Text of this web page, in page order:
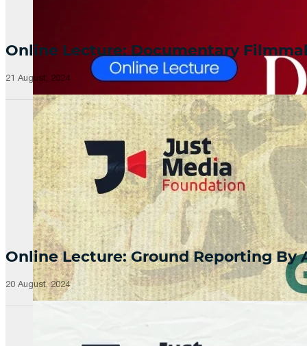
Online Lecture: Documentary
21 August, 2024
Online Lecture: Ground Reporting By
20 August, 2024